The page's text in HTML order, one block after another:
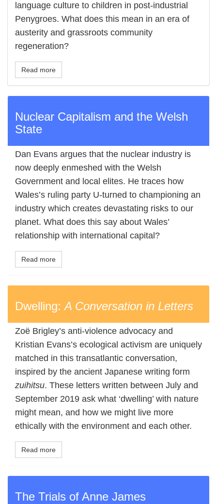
language culture to children in post-industrial
Penygroes. What does this mean in an era of
austerity and grassroots community
regeneration?
Read more
Nuclear Capitalism and the Welsh
State
Dan Evans argues that the nuclear industry is
now deeply enmeshed with the Welsh
Government and local elites. He traces how
Wales’s ruling party U-turned to championing an
industry which creates devastating risks to our
planet. What does this say about Wales’
relationship with international capital?
Read more
Dwelling:A Conversation in Letters
Zoë Brigley’s anti-violence advocacy and
Kristian Evans’s ecological activism are uniquely
matched in this transatlantic conversation,
inspired by the ancient Japanese writing form
zuihitsu. These letters written between July and
September 2019 ask what ‘dwelling’ with nature
might mean, and how we might live more
ethically with the environment and each other.
Read more
The Trials of Anne James